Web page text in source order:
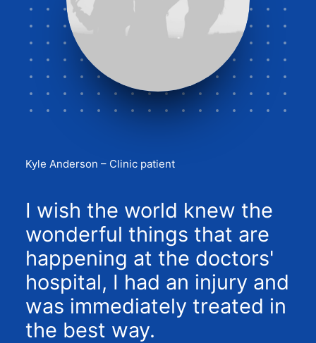
Kyle Anderson – Clinic patient
I wish the world knew the
wonderful things that are
happening at the doctors'
hospital, I had an injury and
was immediately treated in
the best way.